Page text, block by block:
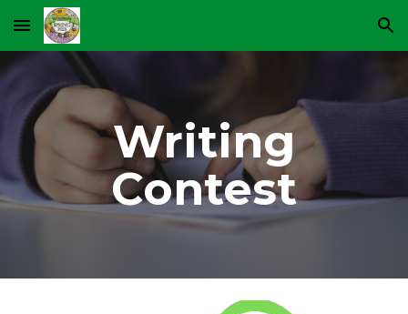
Skip to main content Skip to navigation
Writing
Contest